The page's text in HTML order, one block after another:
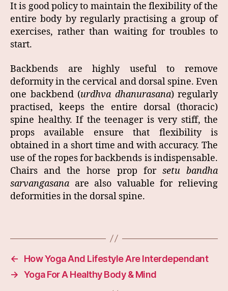
It is good policy to maintain the flexibility of the
entire body by regularly practising a group of
exercises, rather than waiting for troubles to
start.
Backbends are highly useful to remove
deformity in the cervical and dorsal spine. Even
one backbend (urdhva dhanurasana) regularly
practised, keeps the entire dorsal (thoracic)
spine healthy. If the teenager is very stiff, the
props available ensure that flexibility is
obtained in a short time and with accuracy. The
use of the ropes for backbends is indispensable.
Chairs and the horse prop for setu bandha
sarvangasana are also valuable for relieving
deformities in the dorsal spine.
←
How Yoga And Lifestyle Are Interdependant
→ Yoga For A Healthy Body & Mind